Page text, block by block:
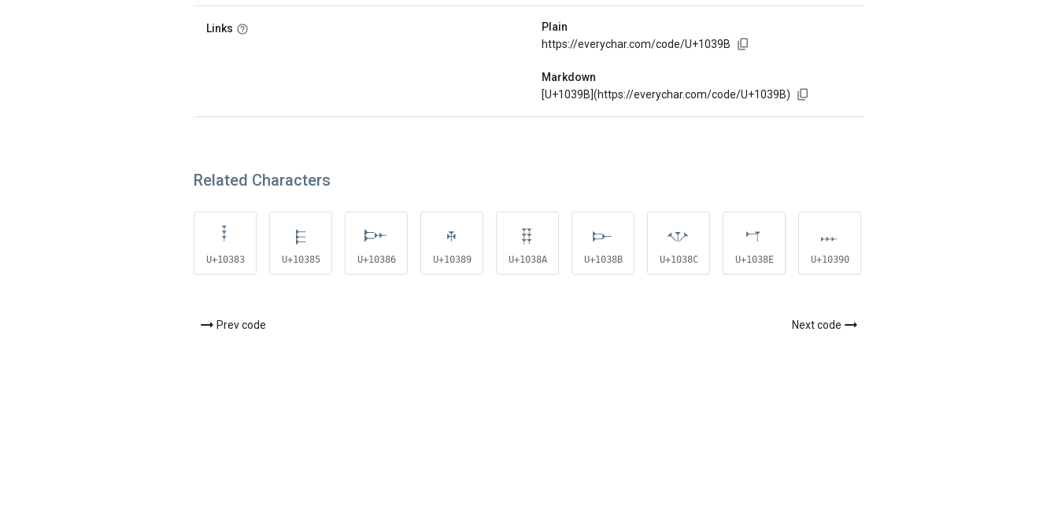
Links
Plain
https://everychar.com/code/U+1039B
Markdown
[U+1039B](https://everychar.com/code/U+1039B)
Related Characters
𐎃
U+10383
𐎅
U+10385
𐎆
U+10386
𐎉
U+10389
𐎊
U+1038A
𐎋
U+1038B
𐎌
U+1038C
𐎎
U+1038E
𐎐
U+10390
Prev code Next code